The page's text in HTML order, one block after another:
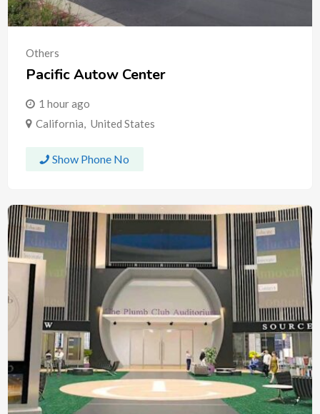
Others
Pacific Autow Center
1 hour ago
California, United States
Show Phone No